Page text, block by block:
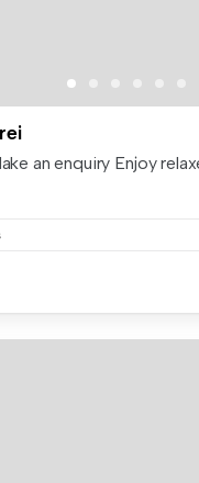
an enquiry Enjoy